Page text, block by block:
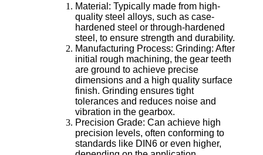
Material: Typically made from high-
quality steel alloys, such as case-
hardened steel or through-hardened
steel, to ensure strength and durability.
Manufacturing Process: Grinding: After
initial rough machining, the gear teeth
are ground to achieve precise
dimensions and a high quality surface
finish. Grinding ensures tight
tolerances and reduces noise and
vibration in the gearbox.
Precision Grade: Can achieve high
precision levels, often conforming to
standards like DIN6 or even higher,